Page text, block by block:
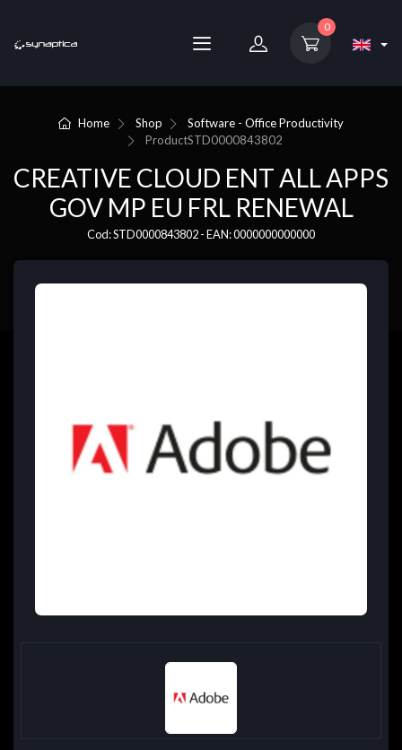
0
Home Shop
Software - Office Productivity
ProductSTD0000843802
CREATIVE CLOUD ENT ALL APPS
GOV MP EU FRL RENEWAL
Cod: STD0000843802 - EAN: 0000000000000